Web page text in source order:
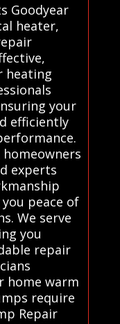
Goodyear
heater,
heating
your
efficiently
experts
peace of
We serve
you
repair
home warm
require
Repair